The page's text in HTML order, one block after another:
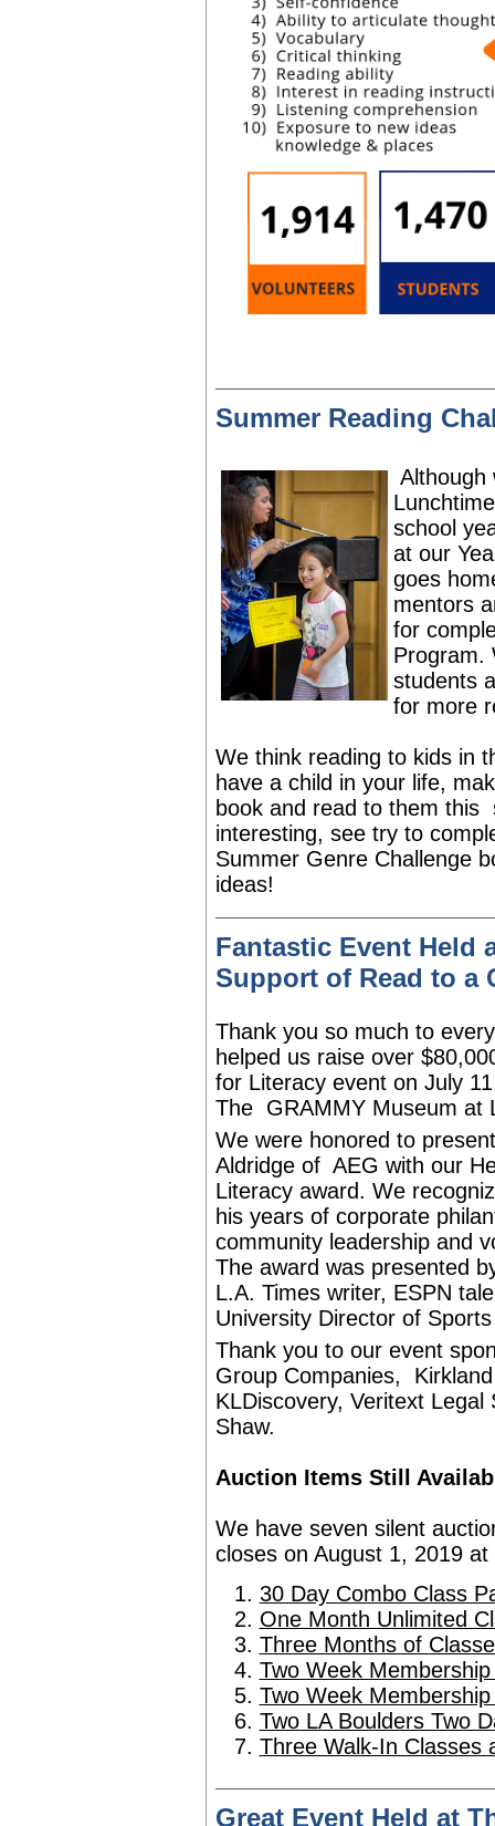
Summer Reading
Although
school
at our
goes
mentors
for
Program.
students
for more
We think reading to kids in
have a child in your life,
book and read to them this
interesting, see try to
Summer Genre Challenge
ideas!
Fantastic Event Held
Support of Read to a
Thank you so much to
helped us raise over
for Literacy event on July
The GRAMMY Museum at
We were honored to
Aldridge of AEG with our
Literacy award. We
his years of corporate
community leadership and
The award was presented
L.A. Times writer, ESPN
University Director of
Thank you to our event
Group Companies,
KLDiscovery, Veritext
Shaw.
Auction Items Still
We have seven silent
closes on August 1, 2019
30 Day Combo Class
One Month Unlimited
Three Months of
Two Week
Two Week
Two LA Boulders Two
Three Walk-In Classes
Great Event Held at